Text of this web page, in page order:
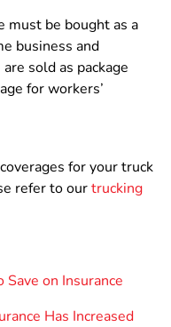
must be bought as a
business and
sold as package
for workers’
for your truck
refer to ourtrucking
on Insurance
Has Increased